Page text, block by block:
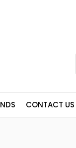
CONTACT US